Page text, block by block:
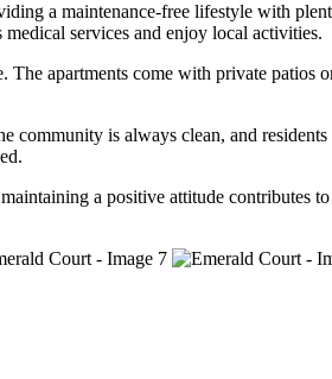
a maintenance-free lifestyle with
services and enjoy local activities.
apartments come with private patios
community is always clean, and
a positive attitude contributes to